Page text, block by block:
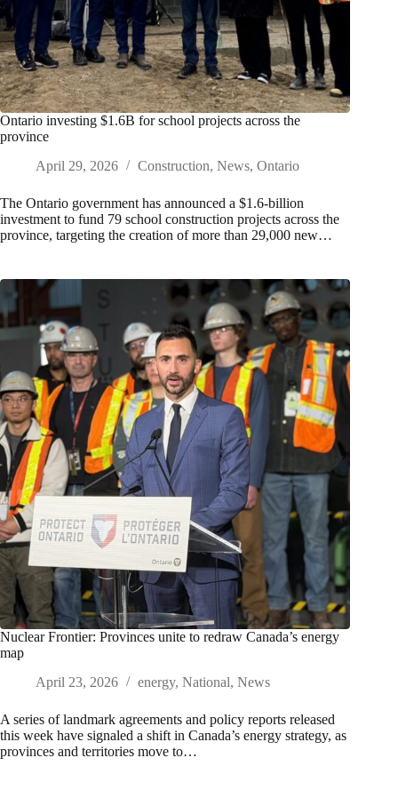
Ontario investing $1.6B for school projects across the
province
April 29, 2026
Construction, News, Ontario
The Ontario government has announced a $1.6-billion
investment to fund 79 school construction projects across the
province, targeting the creation of more than 29,000 new…
Nuclear Frontier: Provinces unite to redraw Canada’s energy
map
April 23, 2026
energy, National, News
A series of landmark agreements and policy reports released
this week have signaled a shift in Canada’s energy strategy, as
provinces and territories move to…